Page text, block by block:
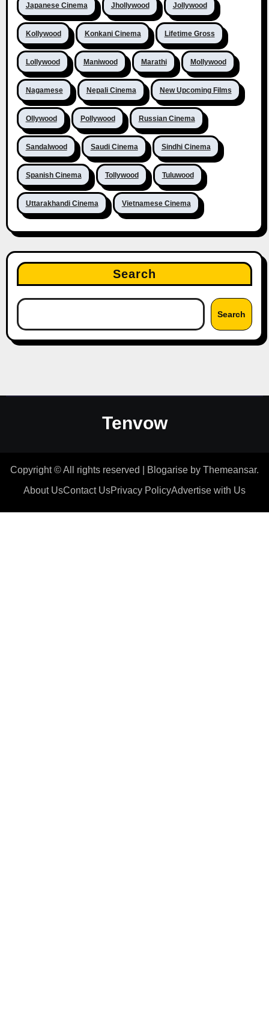
Japanese Cinema Jhollywood Jollywood
Kollywood Konkani Cinema Lifetime Gross
Lollywood Maniwood Marathi Mollywood
Nagamese Nepali Cinema New Upcoming Films
Ollywood Pollywood Russian Cinema
Sandalwood Saudi Cinema Sindhi Cinema
Spanish Cinema Tollywood Tuluwood
Uttarakhandi Cinema Vietnamese Cinema
Search
Search
Tenvow
Copyright © All rights reserved Blogarise by Themeansar.
About UsContact UsPrivacy PolicyAdvertise with Us